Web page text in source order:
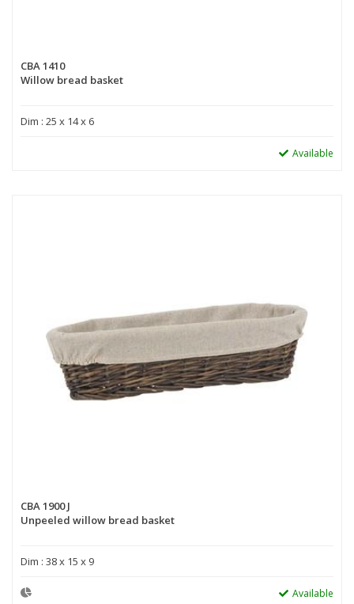
CBA 1410
Willow bread basket
Dim : 25 x 14 x 6
Available
CBA 1900 J
Unpeeled willow bread basket
Dim : 38 x 15 x 9
Available